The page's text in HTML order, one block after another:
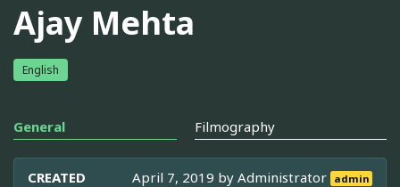
Ajay Mehta
English
General Filmography
CREATED April 7, 2019 byAdministrator admin